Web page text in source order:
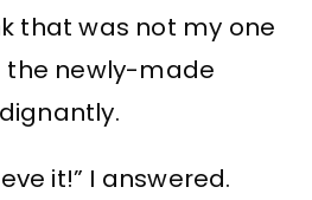
that was not my one
the newly-made
it!” I answered.